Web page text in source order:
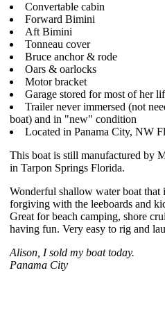
Convertable cabin
Forward Bimini
Aft Bimini
Tonneau cover
Bruce anchor & rode
Oars & oarlocks
Motor bracket
Garage stored for most of her
Trailer never immersed (not
boat) and in "new" condition
Located in Panama City, NW
This boat is still manufactured by
in Tarpon Springs Florida.
Wonderful shallow water boat that
forgiving with the leeboards and
Great for beach camping, shore
having fun. Very easy to rig and
Alison, I sold my boat today.
Panama City